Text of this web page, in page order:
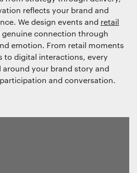
reflects your brand and
We design events and retail
connection through
emotion. From retail moments
to digital interactions, every
your brand story and
and conversation.